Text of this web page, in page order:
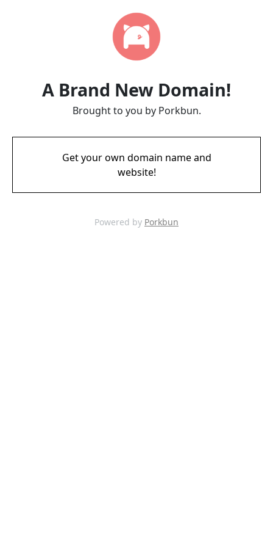
A Brand New Domain!
Brought to you by Porkbun.
Get your own domain name and
website!
Powered by Porkbun